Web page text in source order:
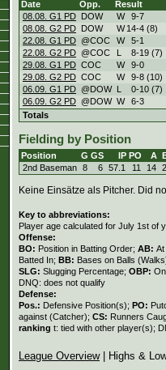
Date Opp.
Result
08.08. G1 PD DOW W 9-7
08.08. G2 PD DOW W 14-4 (8)
22.08. G1 PD @COC W 5-1
22.08. G2 PD @COC L 8-19 (7)
29.08. G1 PD COC W 9-0
29.08. G2 PD COC W 9-8 (10)
06.09. G1 PD @DOW L 0-10 (7)
06.09. G2 PD @DOW W 6-3
Totals
Fielding by Position
Position G GS IP PO A
2nd Baseman 8 6 57.1 11 14 2
Keine Einsätze als Pitcher. Did
Key to abbreviations:
Player age calculated for July 1st of
Offense:
BO: Position in Batting Order; AB:
Batted In; BB: Bases on Balls
SLG: Slugging Percentage; OBP:
DNQ: does not qualify
Defense:
Pos.: Defensive Position(s); PO:
against (Catcher); CS: Runners
ranking t: tied with other player(s);
League Overview| Highs &